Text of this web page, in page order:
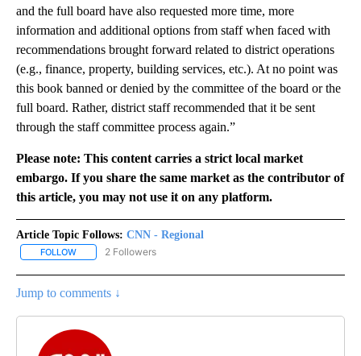
and the full board have also requested more time, more
information and additional options from staff when faced with
recommendations brought forward related to district operations
(e.g., finance, property, building services, etc.). At no point was
this book banned or denied by the committee of the board or the
full board. Rather, district staff recommended that it be sent
through the staff committee process again.”
Please note: This content carries a strict local market
embargo. If you share the same market as the contributor of
this article, you may not use it on any platform.
Article Topic Follows: CNN - Regional
FOLLOW FOLLOW "CNN - REGIONAL" TO RECEIVE NOTIFICATIONS ABOUT
2 Followers
Jump to comments ↓